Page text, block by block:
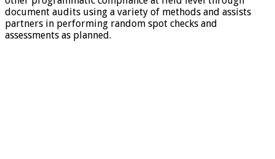
document audits using a variety of methods and assists
partners in performing random spot checks and
assessments as planned.